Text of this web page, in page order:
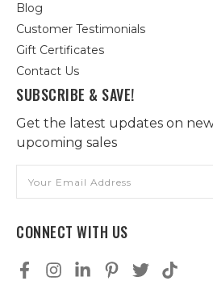
Blog
Customer Testimonials
Gift Certificates
Contact Us
SUBSCRIBE & SAVE!
Get the latest updates on
upcoming sales
Address
CONNECT WITH US